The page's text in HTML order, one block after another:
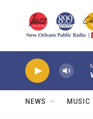
NEWS MUSIC